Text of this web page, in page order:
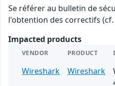
Se référer au bulletin de
l'obtention des correctifs
Impacted products
VENDOR PRODUCT
Wireshark Wireshark